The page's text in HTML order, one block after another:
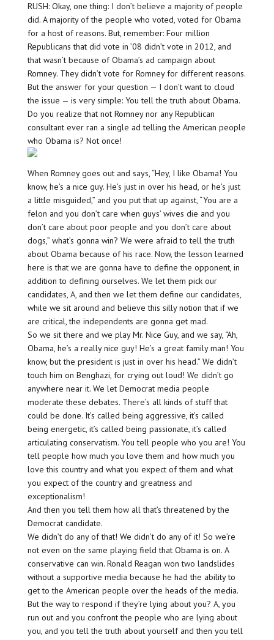
RUSH: Okay, one thing: I don’t believe a majority of people
did. A majority of the people who voted, voted for Obama
for a host of reasons. But, remember: Four million
Republicans that did vote in ’08 didn’t vote in 2012, and
that wasn’t because of Obama’s ad campaign about
Romney. They didn’t vote for Romney for different reasons.
But the answer for your question — I don’t want to cloud
the issue — is very simple: You tell the truth about Obama.
Do you realize that not Romney nor any Republican
consultant ever ran a single ad telling the American people
who Obama is? Not once!
When Romney goes out and says, “Hey, I like Obama! You
know, he’s a nice guy. He’s just in over his head, or he’s just
a little misguided,” and you put that up against, “You are a
felon and you don’t care when guys’ wives die and you
don’t care about poor people and you don’t care about
dogs,” what’s gonna win? We were afraid to tell the truth
about Obama because of his race. Now, the lesson learned
here is that we are gonna have to define the opponent, in
addition to defining ourselves. We let them pick our
candidates, A, and then we let them define our candidates,
while we sit around and believe this silly notion that if we
are critical, the independents are gonna get mad.
So we sit there and we play Mr. Nice Guy, and we say, “Ah,
Obama, he’s a really nice guy! He’s a great family man! You
know, but the president is just in over his head.” We didn’t
touch him on Benghazi, for crying out loud! We didn’t go
anywhere near it. We let Democrat media people
moderate these debates. There’s all kinds of stuff that
could be done. It’s called being aggressive, it’s called
being energetic, it’s called being passionate, it’s called
articulating conservatism. You tell people who you are! You
tell people how much you love them and how much you
love this country and what you expect of them and what
you expect of the country and greatness and
exceptionalism!
And then you tell them how all that’s threatened by the
Democrat candidate.
We didn’t do any of that! We didn’t do any of it! So we’re
not even on the same playing field that Obama is on. A
conservative can win. Ronald Reagan won two landslides
without a supportive media because he had the ability to
get to the American people over the heads of the media.
But the way to respond if they’re lying about you? A, you
run out and you confront the people who are lying about
you, and you tell the truth about yourself and then you tell